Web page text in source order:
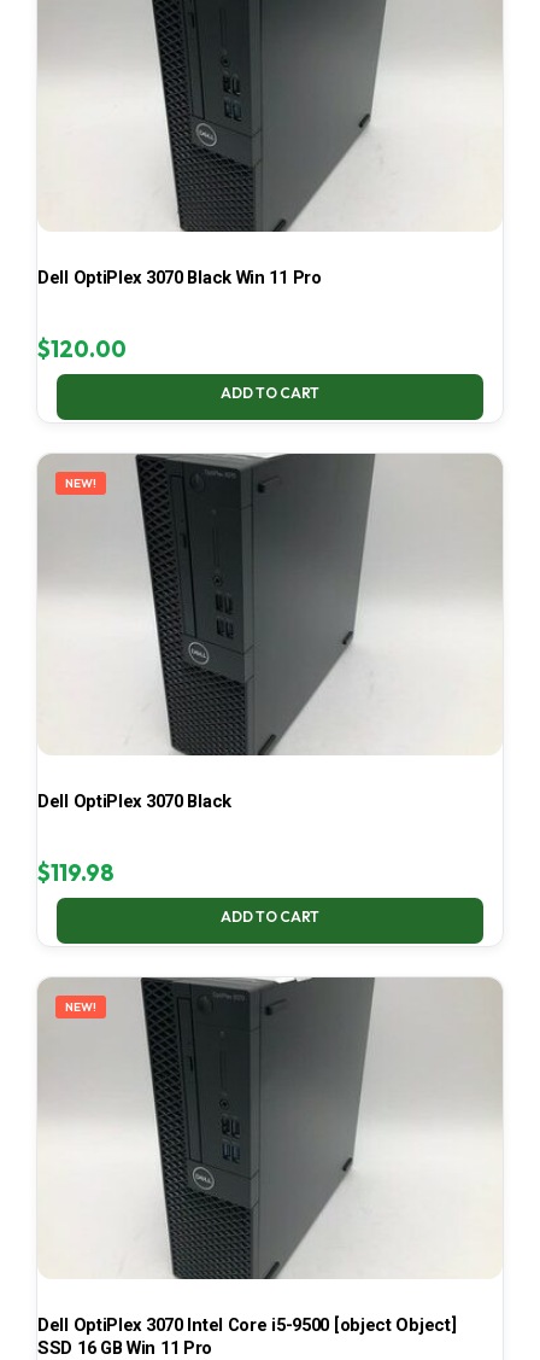
Dell OptiPlex 3070 Black Win 11 Pro
$120.00
ADD TO CART
NEW!
Dell OptiPlex 3070 Black
$119.98
ADD TO CART
NEW!
Dell OptiPlex 3070 Intel Core i5-9500 [object Object]
SSD 16 GB Win 11 Pro